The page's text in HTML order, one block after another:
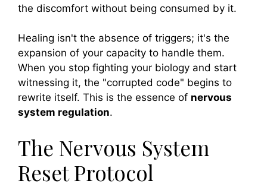
the discomfort without being consumed by it.
Healing isn't the absence of triggers; it's the
expansion of your capacity to handle them.
When you stop fighting your biology and start
witnessing it, the "corrupted code" begins to
rewrite itself. This is the essence of nervous
system regulation.
The Nervous System
Reset Protocol